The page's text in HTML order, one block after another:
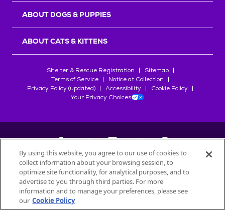
ABOUT DOGS & PUPPIES
ABOUT CATS & KITTENS
Shelter & Rescue Registration
Sitemap
Terms of Service
Notice at Collection
Privacy Policy (updated)
Accessibility
Cookie Policy
Your Privacy Choices
©2026Petfinder.com
All trademarks are owned bySociété des Produits Nestlé
used with permission.
By using this website, you agree to our use of cookies to
collect information about your browsing session, to
optimize site functionality, for analytical purposes, and to
advertise to you through third parties. For more
information and to manage your preferences, please see
our Cookie Policy